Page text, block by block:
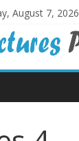
August 7, 2026